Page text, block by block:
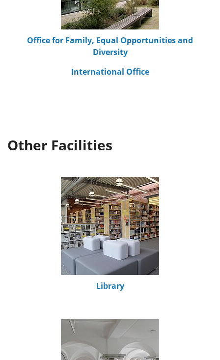
Office for Family, Equal Opportunities and
Diversity
International Office
Other Facilities
Library